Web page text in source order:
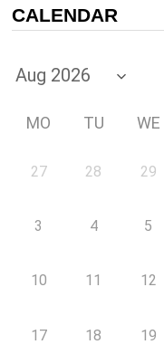
CALENDAR
MO TU WE
27 28 29
3 4 5
10 11 12
17 18 19